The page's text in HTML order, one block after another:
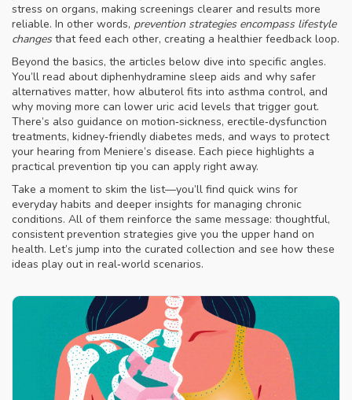
stress on organs, making screenings clearer and results more
reliable. In other words, prevention strategies encompass lifestyle
changesthat feed each other, creating a healthier feedback loop.
Beyond the basics, the articles below dive into specific angles.
You’ll read about diphenhydramine sleep aids and why safer
alternatives matter, how albuterol fits into asthma control, and
why moving more can lower uric acid levels that trigger gout.
There’s also guidance on motion‑sickness, erectile‑dysfunction
treatments, kidney‑friendly diabetes meds, and ways to protect
your hearing from Meniere’s disease. Each piece highlights a
practical prevention tip you can apply right away.
Take a moment to skim the list—you’ll find quick wins for
everyday habits and deeper insights for managing chronic
conditions. All of them reinforce the same message: thoughtful,
consistent prevention strategies give you the upper hand on
health. Let’s jump into the curated collection and see how these
ideas play out in real‑world scenarios.